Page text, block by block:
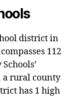
district in
112
a rural county
has 1 high